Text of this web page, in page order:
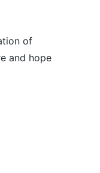
of
and hope